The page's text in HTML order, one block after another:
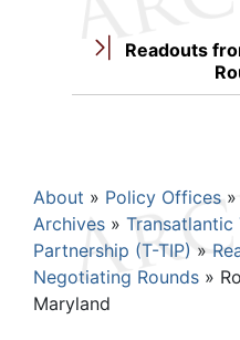
Readouts
Breadcrumb
About Policy Offices
Archives
Transatlantic
Partnership (T-TIP)
Negotiating Rounds
Maryland